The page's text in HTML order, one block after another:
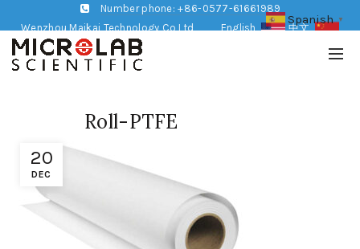
Number phone: +86-0577-61661989
Wenzhou Maikai Technology Co,Ltd
English 中文
20
DEC
Roll-PTFE
Spanish ▼